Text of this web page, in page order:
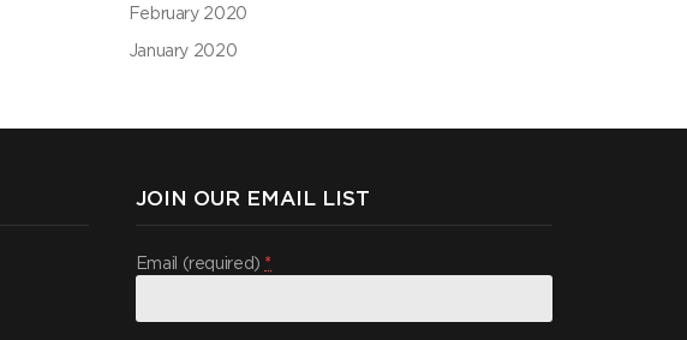
February 2020
January 2020
JOIN OUR EMAIL LIST
Email (required) *